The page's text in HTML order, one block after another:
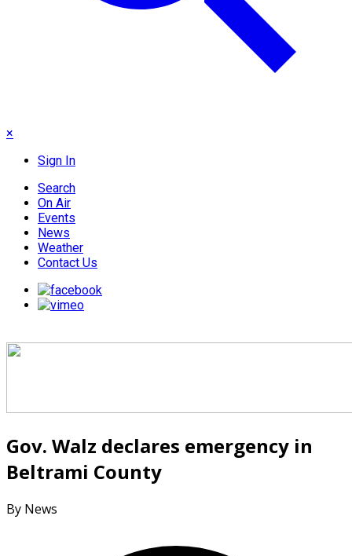
×
Sign In
Search
On Air
Events
News
Weather
Contact Us
Gov. Walz declares emergency in
Beltrami County
By News